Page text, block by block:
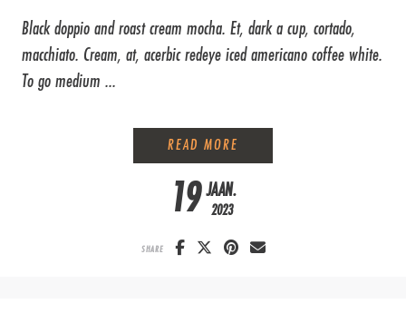
Black doppio and roast cream mocha. Et, dark a cup, cortado,
macchiato. Cream, at, acerbic redeye iced americano coffee white.
To go medium ...
19 JAAN.
2023
READ MORE
SHARE